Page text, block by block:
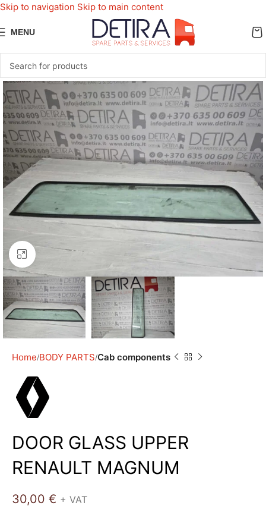
Skip to navigation Skip to main content
MENU
Click to enlarge
Home BODY PARTS Cab components
DOOR GLASS UPPER
RENAULT MAGNUM
30,00 € + VAT